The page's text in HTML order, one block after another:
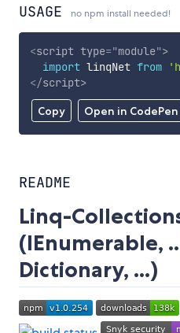
USAGE no npm install needed!
Copy Open in CodePen
<script type="module">
import linqNet from
</script>
README
Linq-
(IEnumerable,
Dictionary, ...)